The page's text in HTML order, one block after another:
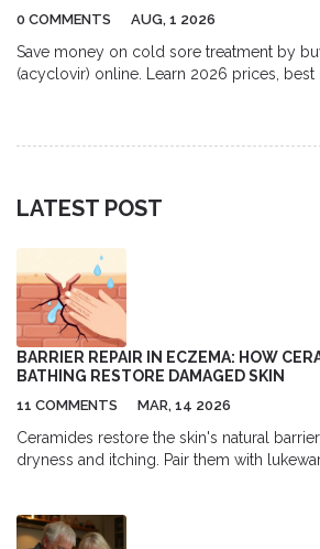
0 COMMENTS AUG, 1 2026
Save money on cold sore treatment by
(acyclovir) online. Learn 2026 prices,
LATEST POST
BARRIER REPAIR IN ECZEMA: HOW
BATHING RESTORE DAMAGED SKIN
11 COMMENTS MAR, 14 2026
Ceramides restore the skin's natural
dryness and itching. Pair them with
severe cases.